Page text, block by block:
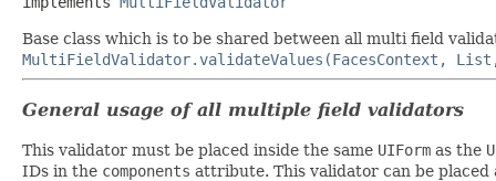
Base class which is to be shared between all multi field
MultiFieldValidator.validateValues(FacesContext,
General usage of all multiple field validators
This validator must be placed inside the same UIForm as the
IDs in the components attribute. This validator can be